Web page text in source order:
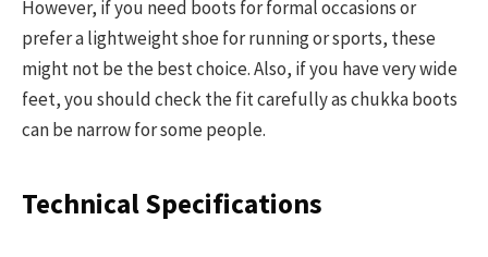
However, if you need boots for formal occasions or
prefer a lightweight shoe for running or sports, these
might not be the best choice. Also, if you have very wide
feet, you should check the fit carefully as chukka boots
can be narrow for some people.
Technical Specifications